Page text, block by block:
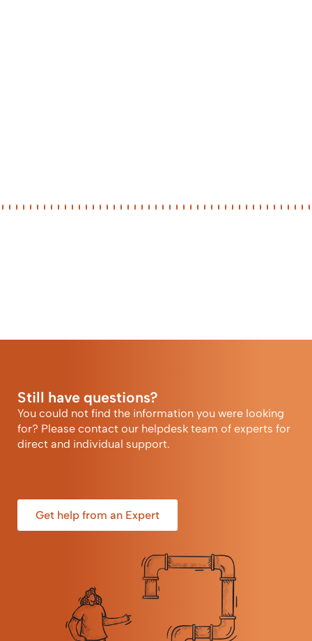
Still have questions?
You could not find the information you were looking
for? Please contact our helpdesk team of experts for
direct and individual support.
Get help from an Expert